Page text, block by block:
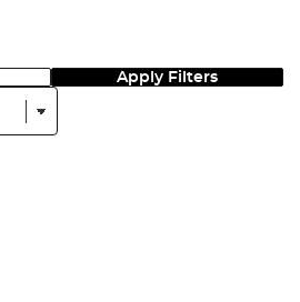
Apply Filters